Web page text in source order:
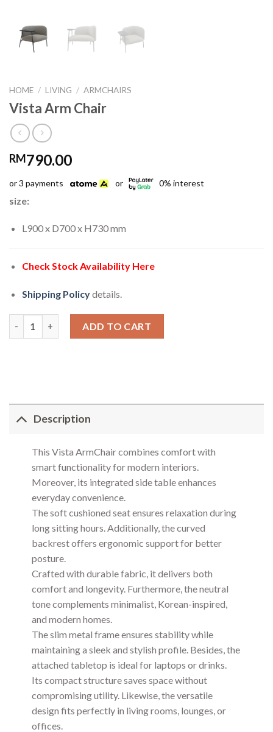
HOME / LIVING / ARMCHAIRS
Vista Arm Chair
RM790.00
or 3 payments or 0% interest
size:
L900 x D700 x H730 mm
Check Stock Availability Here
Shipping Policydetails.
ADD TO CART
Description
This Vista ArmChair combines comfort with
smart functionality for modern interiors.
Moreover, its integrated side table enhances
everyday convenience.
The soft cushioned seat ensures relaxation during
long sitting hours. Additionally, the curved
backrest offers ergonomic support for better
posture.
Crafted with durable fabric, it delivers both
comfort and longevity. Furthermore, the neutral
tone complements minimalist, Korean-inspired,
and modern homes.
The slim metal frame ensures stability while
maintaining a sleek and stylish profile. Besides, the
attached tabletop is ideal for laptops or drinks.
Its compact structure saves space without
compromising utility. Likewise, the versatile
design fits perfectly in living rooms, lounges, or
offices.